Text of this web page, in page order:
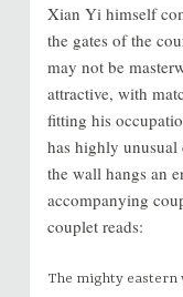
Xian Yi himself
the gates of the
may not be
attractive, with
fitting his
has highly unusual
the wall hangs an
accompanying
couplet reads:
The mighty eastern